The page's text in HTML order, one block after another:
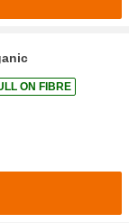
ON FIBRE